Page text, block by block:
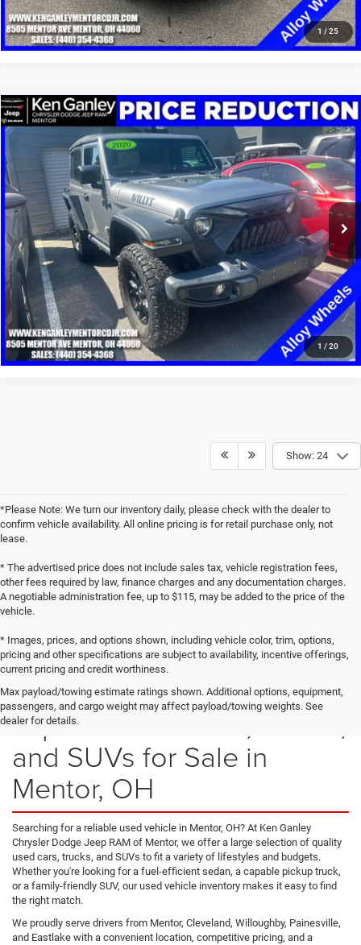
1 / 25
CLICK TO CALL
1 / 20
2020Jeep WranglerWillys Sport 4x4
Special Offer
Price Drop
1C4GJXANXLW215014 Stock: 19516PModel:JLJL72
99,831 mi Ext. Int.
$14,348
SALE PRICE
More
GET YOUR E-PRICE
SCHEDULE TEST DRIVE
CLICK TO CALL
Compare Vehicle
Show: 24
*Please Note: We turn our inventory daily, please check with the dealer to
confirm vehicle availability. All online pricing is for retail purchase only, not
lease.
* The advertised price does not include sales tax, vehicle registration fees,
other fees required by law, finance charges and any documentation charges.
A negotiable administration fee, up to $115, may be added to the price of the
vehicle.
* Images, prices, and options shown, including vehicle color, trim, options,
pricing and other specifications are subject to availability, incentive offerings,
current pricing and credit worthiness.
Max payload/towing estimate ratings shown. Additional options, equipment,
passengers, and cargo weight may affect payload/towing weights. See
dealer for details.
Explore Used Cars, Trucks,
and SUVs for Sale in
Mentor, OH
Searching for a reliable used vehicle in Mentor, OH? At Ken Ganley
Chrysler Dodge Jeep RAM of Mentor, we offer a large selection of quality
used cars, trucks, and SUVs to fit a variety of lifestyles and budgets.
Whether you're looking for a fuel-efficient sedan, a capable pickup truck,
or a family-friendly SUV, our used vehicle inventory makes it easy to find
the right match.
We proudly serve drivers from Mentor, Cleveland, Willoughby, Painesville,
and Eastlake with a convenient location, competitive pricing, and a